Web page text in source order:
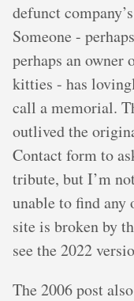
defunct
Someone -
perhaps an
kitties - has
call a memorial.
outlived the
Contact form to
tribute, but I’m
unable to find
site is broken by
see the 2022
The 2006 post